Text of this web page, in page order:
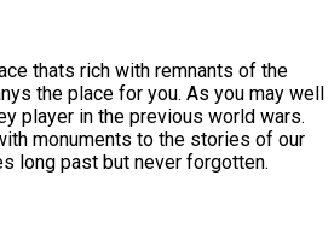
thats rich with remnants of the
the place for you. As you may well
player in the previous world wars.
monuments to the stories of our
long past but never forgotten.